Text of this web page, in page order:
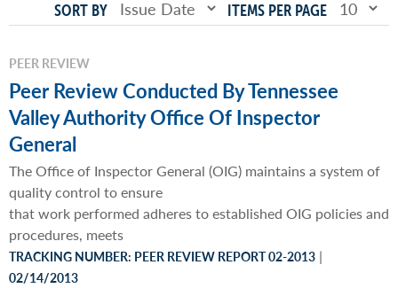
SORT BY ITEMS PER PAGE
PEER REVIEW
Peer Review Conducted By Tennessee
Valley Authority Office Of Inspector
General
The Office of Inspector General (OIG) maintains a system of
quality control to ensure
that work performed adheres to established OIG policies and
procedures, meets
TRACKING NUMBER: PEER REVIEW REPORT 02-2013 |
02/14/2013